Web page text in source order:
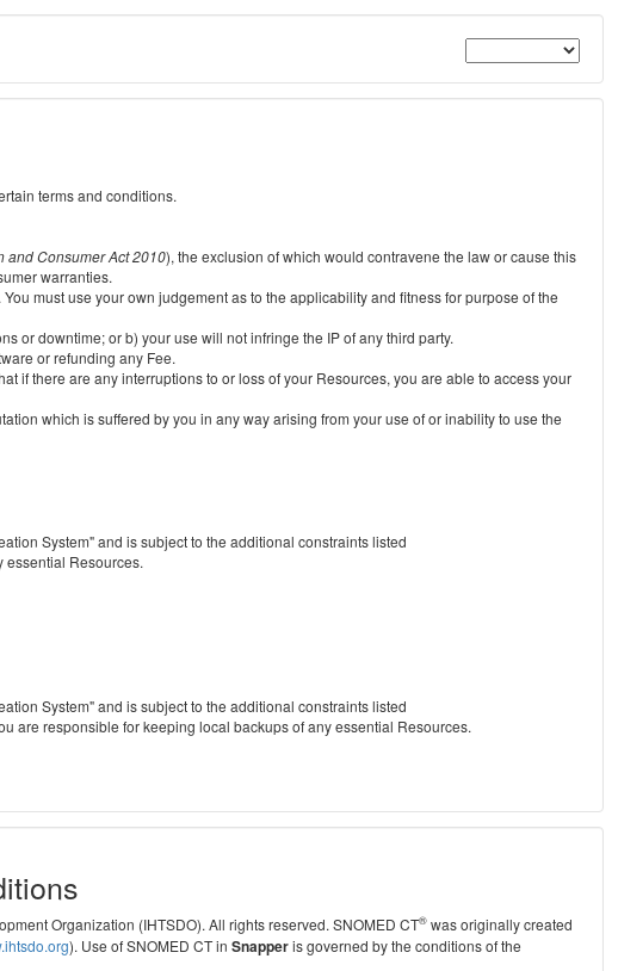
terms and conditions.
and Consumer Act 2010), the exclusion of which would contravene the law or cause this
warranties.
must use your own judgement as to the applicability and fitness for purpose of the
or downtime; or b) your use will not infringe the IP of any third party.
or refunding any Fee.
if there are any interruptions to or loss of your Resources, you are able to access your
which is suffered by you in any way arising from your use of or inability to use the
System" and is subject to the additional constraints listed
essential Resources.
System" and is subject to the additional constraints listed
are responsible for keeping local backups of any essential Resources.
Organization (IHTSDO). All rights reserved. SNOMED CT® was originally created
). Use of SNOMED CT in Snapperis governed by the conditions of the